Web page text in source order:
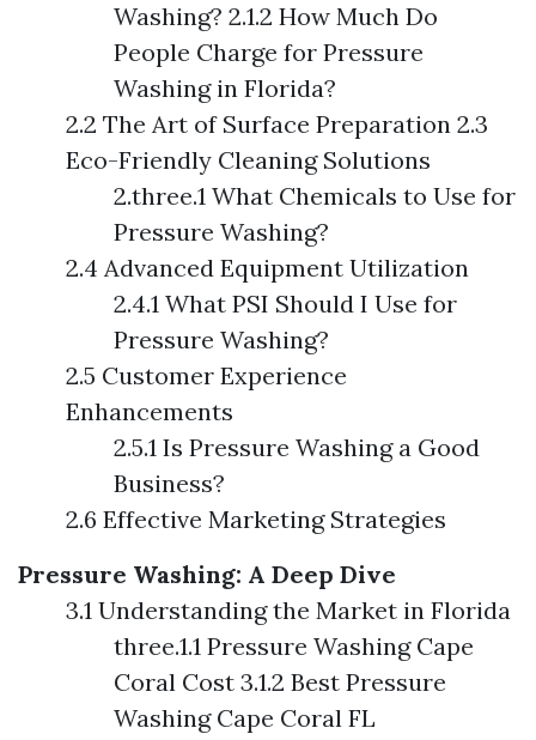
Washing? 2.1.2 How Much Do
People Charge for Pressure
Washing in Florida?
2.2 The Art of Surface Preparation 2.3
Eco-Friendly Cleaning Solutions
2.three.1 What Chemicals to Use for
Pressure Washing?
2.4 Advanced Equipment Utilization
2.4.1 What PSI Should I Use for
Pressure Washing?
2.5 Customer Experience
Enhancements
2.5.1 Is Pressure Washing a Good
Business?
2.6 Effective Marketing Strategies
Pressure Washing: A Deep Dive
3.1 Understanding the Market in Florida
three.1.1 Pressure Washing Cape
Coral Cost 3.1.2 Best Pressure
Washing Cape Coral FL